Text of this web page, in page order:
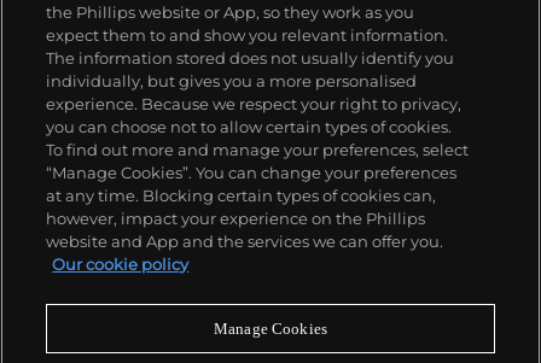
About us
Our services
Policies
Never miss a moment
the Phillips website or App, so they work as you
expect them to and show you relevant information.
The information stored does not usually identify you
individually, but gives you a more personalised
experience. Because we respect your right to privacy,
you can choose not to allow certain types of cookies.
To find out more and manage your preferences, select
“Manage Cookies”. You can change your preferences
at any time. Blocking certain types of cookies can,
however, impact your experience on the Phillips
website and App and the services we can offer you.
Our cookie policy
Manage Cookies